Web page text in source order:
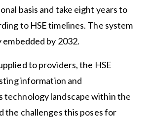
basis and take eight years to
to HSE timelines. The system
embedded by 2032.
to providers, the HSE
information and
technology landscape within the
the challenges this poses for